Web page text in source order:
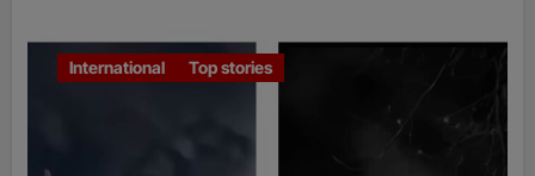
International Top stories